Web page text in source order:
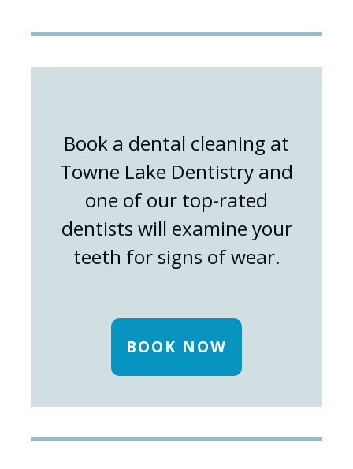
Book a dental cleaning at
Towne Lake Dentistry and
one of our top-rated
dentists will examine your
teeth for signs of wear.
BOOK NOW